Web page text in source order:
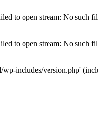
to open stream: No such
to open stream: No such
includes/version.php'